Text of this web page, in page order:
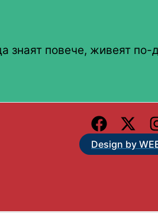
знаят повече, живеят по-
Design by